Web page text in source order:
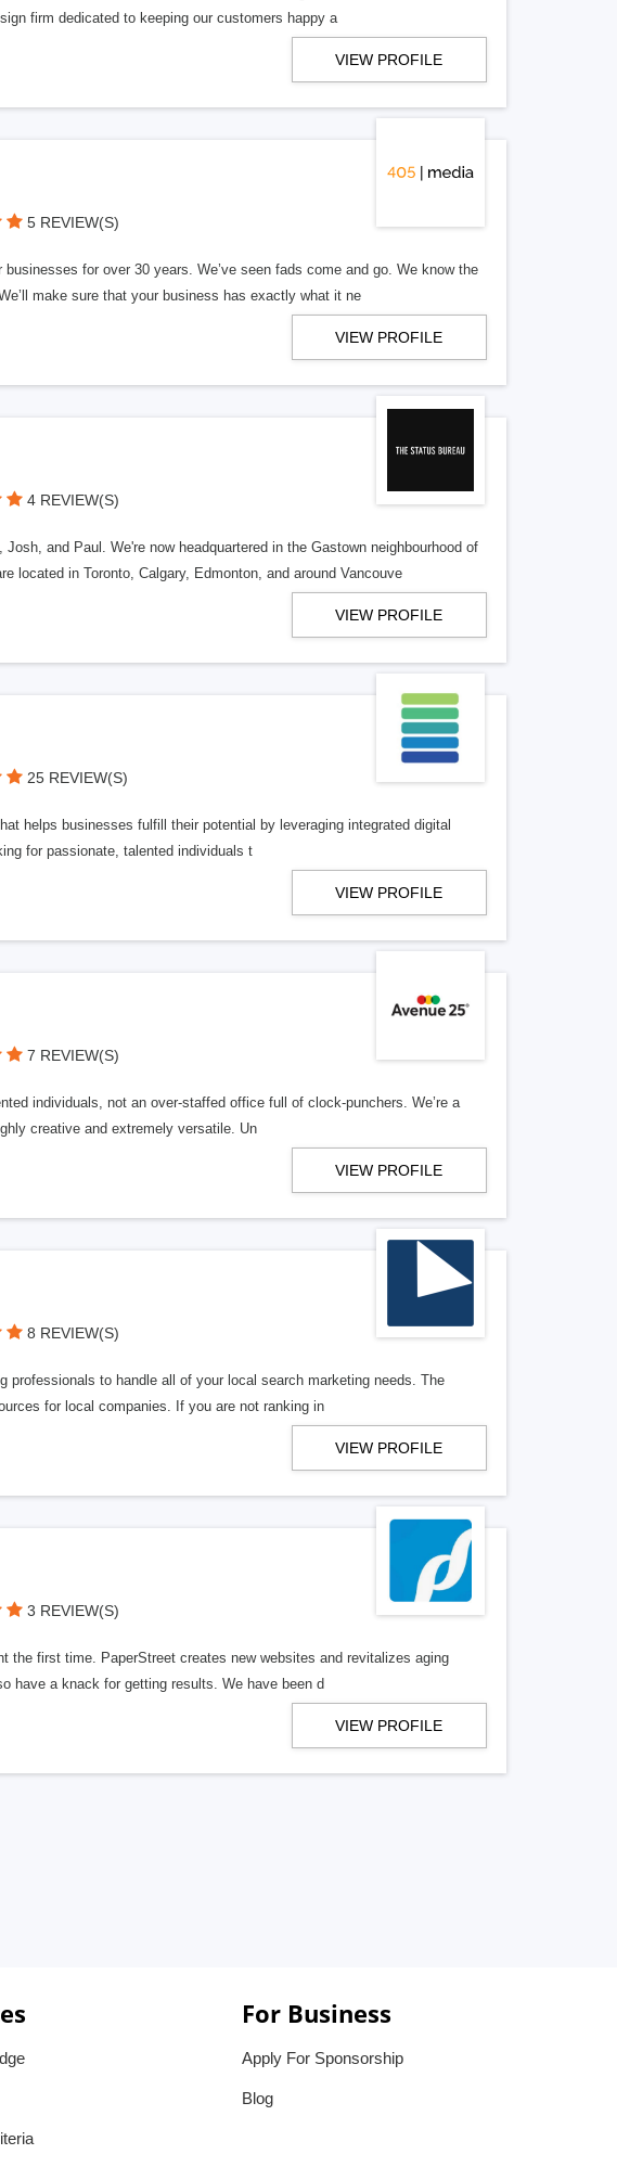
firm dedicated to keeping our customers happy a
VIEW PROFILE
5 REVIEW(S)
for over 30 years. We’ve seen fads come and go. We know the
make sure that your business has exactly what it ne
VIEW PROFILE
4 REVIEW(S)
and Paul. We're now headquartered in the Gastown neighbourhood of
located in Toronto, Calgary, Edmonton, and around Vancouve
VIEW PROFILE
25 REVIEW(S)
helps businesses fulfill their potential by leveraging integrated digital
for passionate, talented individuals t
VIEW PROFILE
7 REVIEW(S)
individuals, not an over-staffed office full of clock-punchers. We’re a
creative and extremely versatile. Un
VIEW PROFILE
8 REVIEW(S)
professionals to handle all of your local search marketing needs. The
for local companies. If you are not ranking in
VIEW PROFILE
3 REVIEW(S)
the first time. PaperStreet creates new websites and revitalizes aging
have a knack for getting results. We have been d
VIEW PROFILE
For Business
Apply For Sponsorship
Blog